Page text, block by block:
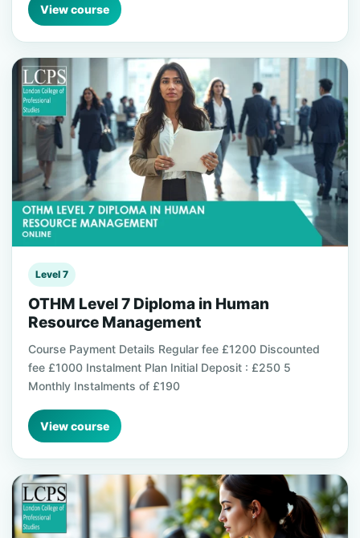
View course
Level 7
OTHM Level 7 Diploma in Human
Resource Management
Course Payment Details Regular fee £1200 Discounted
fee £1000 Instalment Plan Initial Deposit : £250 5
Monthly Instalments of £190
View course